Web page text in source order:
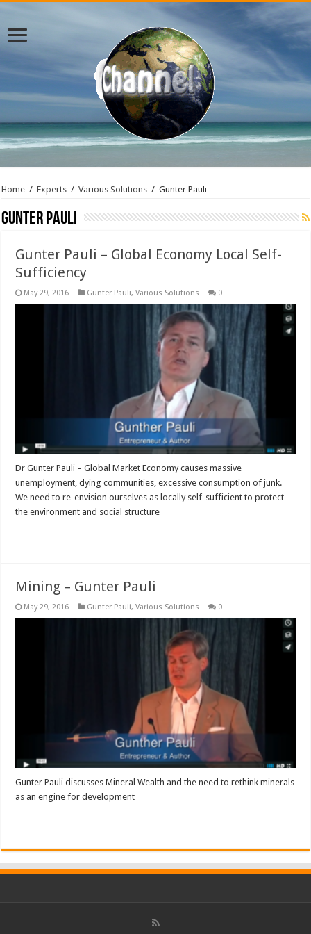
Home / Experts / Various Solutions / Gunter Pauli
Gunter Pauli
Gunter Pauli – Global Economy Local Self-
Sufficiency
May 29, 2016 Gunter Pauli,Various Solutions 0
Dr Gunter Pauli – Global Market Economy causes massive
unemployment, dying communities, excessive consumption of junk.
We need to re-envision ourselves as locally self-sufficient to protect
the environment and social structure
Mining – Gunter Pauli
May 29, 2016 Gunter Pauli,Various Solutions 0
Gunter Pauli discusses Mineral Wealth and the need to rethink minerals
as an engine for development